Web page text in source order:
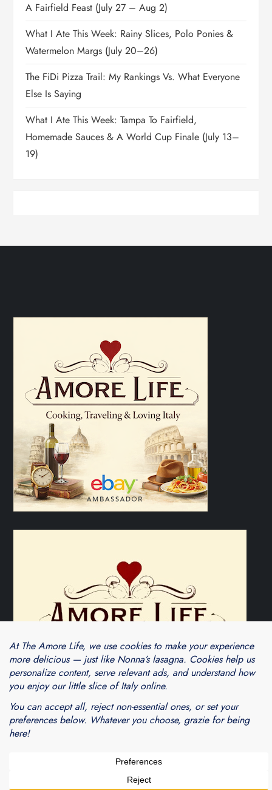
A Fairfield Feast (July 27 – Aug 2)
What I Ate This Week: Rainy Slices, Polo Ponies &
Watermelon Margs (July 20–26)
The FiDi Pizza Trail: My Rankings Vs. What Everyone
Else Is Saying
What I Ate This Week: Tampa To Fairfield,
Homemade Sauces & A World Cup Finale (July 13–
19)
Blogarama - Blog Directory